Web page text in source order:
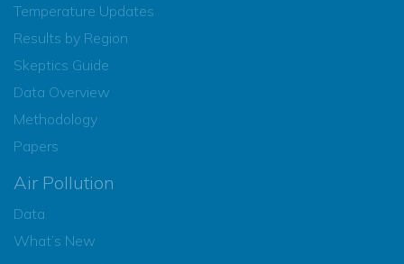
Temperature Updates
Results by Region
Skeptics Guide
Data Overview
Methodology
Papers
Air Pollution
Data
What’s New